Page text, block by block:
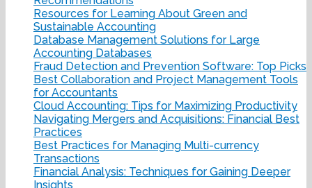
Resources for Learning About Green and
Sustainable Accounting
Database Management Solutions for Large
Accounting Databases
Fraud Detection and Prevention Software: Top Picks
Best Collaboration and Project Management Tools
for Accountants
Cloud Accounting: Tips for Maximizing Productivity
Navigating Mergers and Acquisitions: Financial Best
Practices
Best Practices for Managing Multi-currency
Transactions
Financial Analysis: Techniques for Gaining Deeper
Insights